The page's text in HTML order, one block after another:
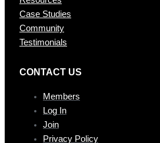
Case Studies
Community
Testimonials
CONTAC T US
Members
Log In
Join
Privacy Policy